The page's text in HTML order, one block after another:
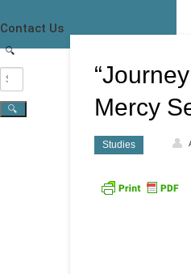
Contact Us
Mercy
Studies